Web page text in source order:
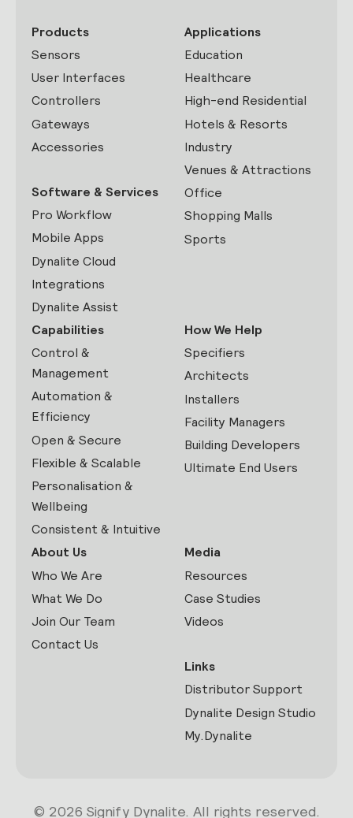
Products
Sensors
User Interfaces
Controllers
Gateways
Accessories
Software & Services
Pro Workflow
Mobile Apps
Dynalite Cloud
Integrations
Dynalite Assist
Applications
Education
Healthcare
High-end Residential
Hotels & Resorts
Industry
Venues & Attractions
Office
Shopping Malls
Sports
Capabilities
Control &
Management
Automation &
Efficiency
Open & Secure
Flexible & Scalable
Personalisation &
Wellbeing
Consistent & Intuitive
How We Help
Specifiers
Architects
Installers
Facility Managers
Building Developers
Ultimate End Users
About Us
Who We Are
What We Do
Join Our Team
Contact Us
Media
Resources
Case Studies
Videos
Links
Distributor Support
Dynalite Design Studio
My.Dynalite
© 2026 Signify Dynalite. All rights reserved.